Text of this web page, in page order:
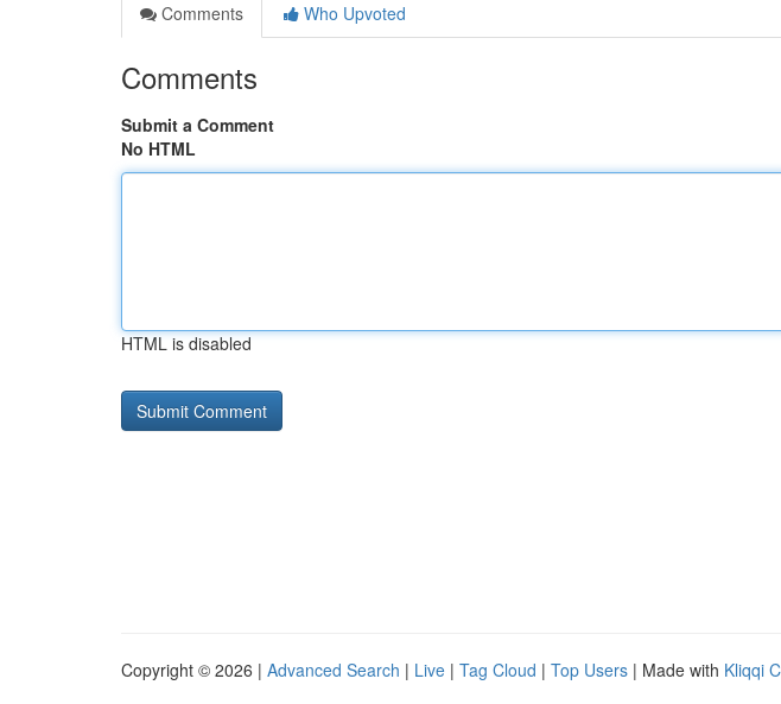
Comments
Who Upvoted
Comments
Submit a Comment
No HTML
HTML is disabled
Copyright © 2026 | Advanced Search | Live | Tag Cloud | Top Users | Made with Kliqqi